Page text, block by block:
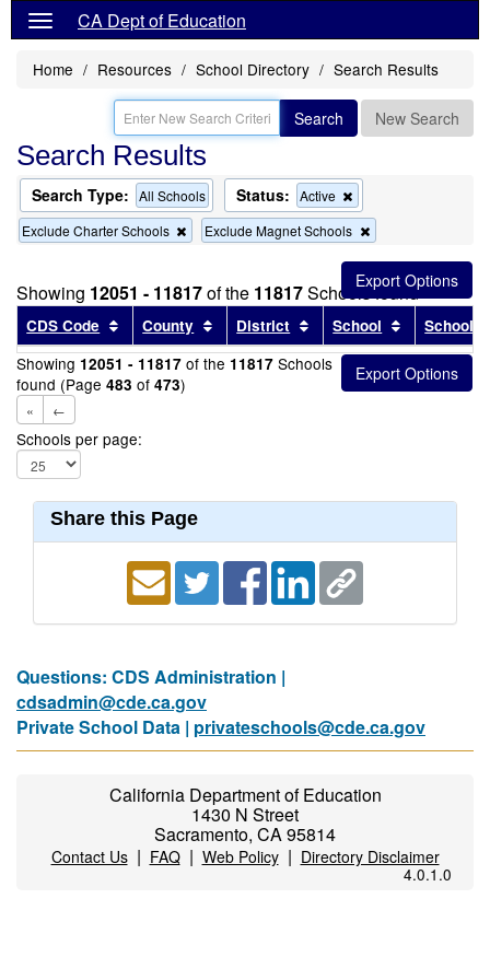
CA Dept of Education
Home Resources School Directory Search Results
Search New Search
Search Results
Search Type: All Schools Status: Active
this
criterion
search
Exclude Charter Schools
Remove
this
from
the
search
Exclude Magnet Schools
this
criterion
from
the
search
Showing 12051 - 11817of the 11817Schools found
CDS Code Sort results by this header
County Sort results by this header
District Sort results by this
School Sort
School
Showing 12051 - 11817 of the 11817 Schools
found (Page 483 of 473)
« ←
Schools per page:
Share this Page
Questions: CDS Administration |
cdsadmin@cde.ca.gov
Private School Data | privateschools@cde.ca.gov
California Department of Education
1430 N Street
Sacramento, CA 95814
Contact Us| FAQ| Web Policy| Directory Disclaimer
4.0.1.0